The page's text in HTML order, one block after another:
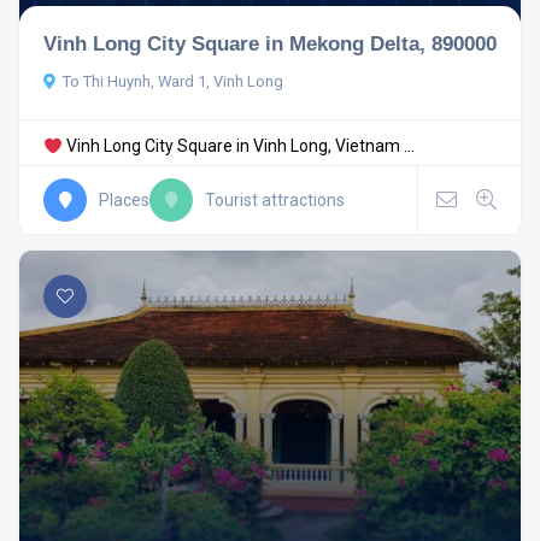
Vinh Long City Square in Mekong Delta, 890000
To Thi Huynh, Ward 1, Vinh Long
Vinh Long City Square in Vinh Long, Vietnam ...
Places Tourist attractions